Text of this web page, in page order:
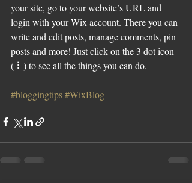
your site, go to your website’s URL and
login with your Wix account. There you can
write and edit posts, manage comments, pin
posts and more! Just click on the 3 dot icon
( ⠇) to see all the things you can do.
#bloggingtips#WixBlog